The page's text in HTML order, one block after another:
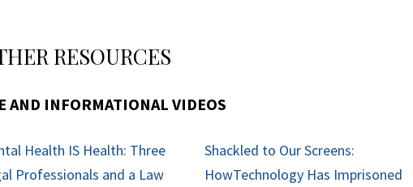
RESOURCES
AND INFORMATIONAL VIDEOS
Health IS Health: Three
Professionals and a Law
Shackled to Our Screens:
HowTechnology Has Imprisoned